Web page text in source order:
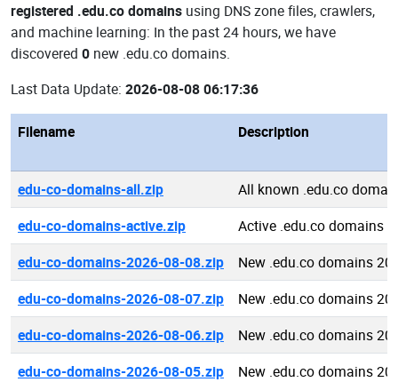
registered .edu.co domains using DNS zone files, crawlers,
and machine learning: In the past 24 hours, we have
discovered 0 new .edu.co domains.
Last Data Update: 2026-08-08 06:17:36
Filename Description
edu-co-domains-all.zip
All known .edu.co
edu-co-domains-active.zip
Active .edu.co domains
edu-co-domains-2026-08-08.zip
New .edu.co domains
edu-co-domains-2026-08-07.zip
New .edu.co domains
edu-co-domains-2026-08-06.zip
New .edu.co domains
edu-co-domains-2026-08-05.zip
New .edu.co domains